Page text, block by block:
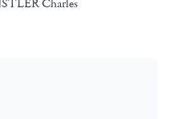
Charles